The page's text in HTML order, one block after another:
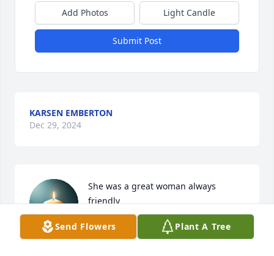
Add Photos Light Candle
Submit Post
KARSEN EMBERTON
Dec 29, 2024
She was a great woman always
friendly
DARRELL PUCKETT/BRENDA
PUCKETT
Send Flowers Plant A Tree